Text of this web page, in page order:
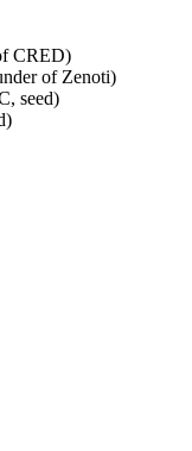
CRED)
of Zenoti)
seed)